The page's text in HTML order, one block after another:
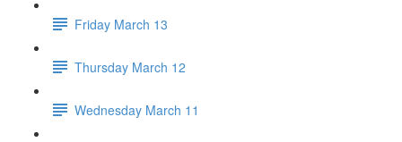
Friday March 13
Thursday March 12
Wednesday March 11